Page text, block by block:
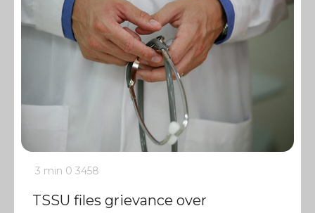
3 min 0 3458
TSSU files grievance over